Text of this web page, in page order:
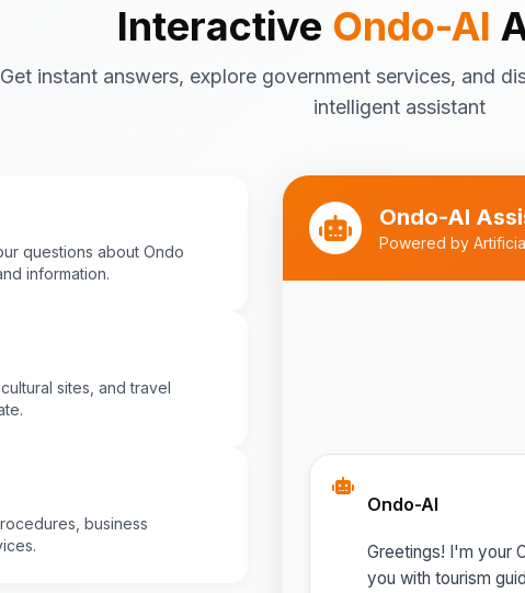
Interactive Ondo-AI
Get instant answers, explore government services, and
intelligent assistant
questions about Ondo
information.
sites, and travel
business
Ondo-AI
Powered by
Tourism in Ondo
Ondo State is rich in
destinations include:
Owo Museum
heritage
Ondo-AI
Greetings! I'm your
you with tourism